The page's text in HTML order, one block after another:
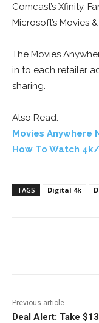
Comcast’s Xfinity,
Microsoft’s Movies
The Movies
in to each retailer
sharing.
Also Read:
Movies Anywhere
How To Watch
TAGS Digital 4k
Previous article
Deal Alert: Take